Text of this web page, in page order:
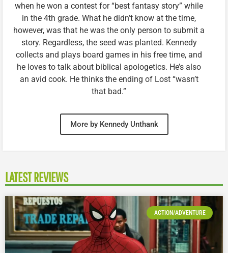
when he won a contest for “best fantasy story” while
in the 4th grade. What he didn’t know at the time,
however, was that he was the only person to submit a
story. Regardless, the seed was planted. Kennedy
collects and plays board games in his free time, and
he loves to talk about biblical apologetics. He’s also
an avid cook. He thinks the ending of Lost “wasn’t
that bad.”
More by Kennedy Unthank
LATEST REVIEWS
ACTION/ADVENTURE